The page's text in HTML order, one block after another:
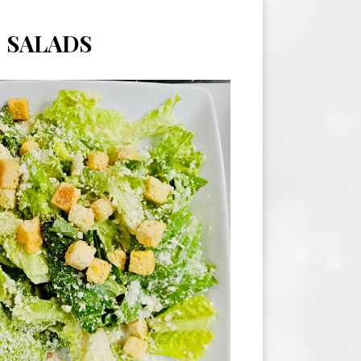
SALADS